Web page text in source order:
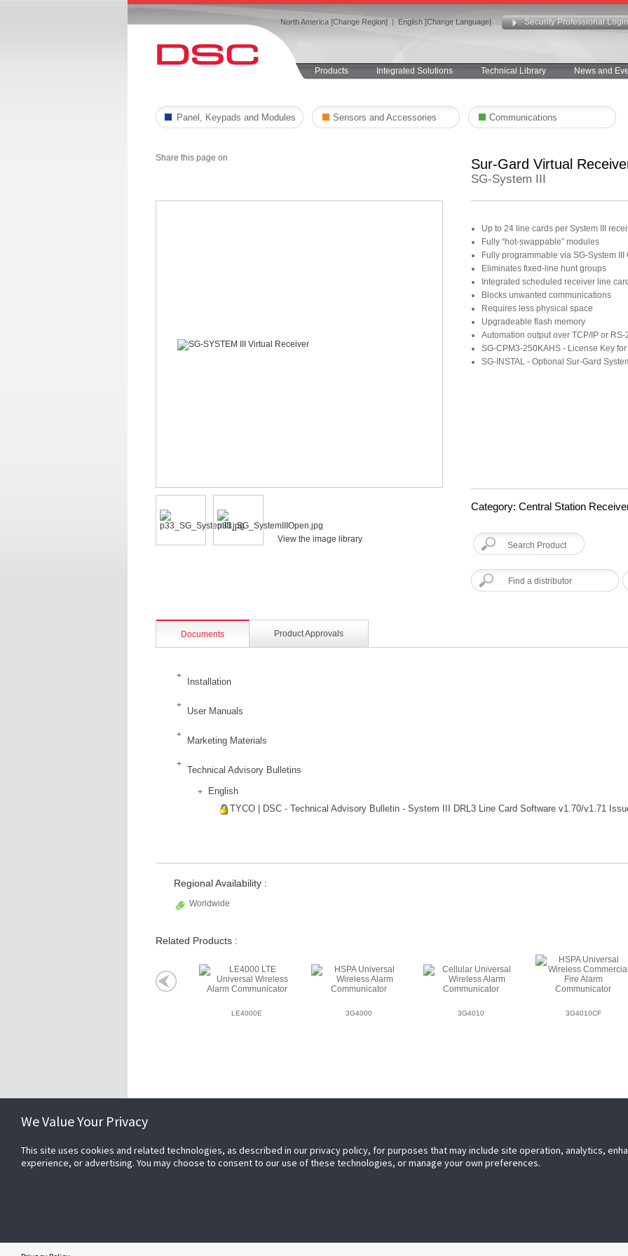
North America [Change Region] | English [Change Language] Security Professional Login
Products Integrated Solutions Technical Library News and
Panel, Keypads and Modules Sensors and Accessories Communications
Share this page on Sur-Gard Virtual
SG-System III
View the image library
Up to 24 line cards per System III
Fully “hot-swappable” modules
Fully programmable via SG-System
Eliminates fixed-line hunt groups
Integrated scheduled receiver line
Blocks unwanted communications
Requires less physical space
Upgradeable flash memory
Automation output over TCP/IP or RS-
SG-CPM3-250KAHS - License Key
SG-INSTAL - Optional Sur-Gard
Category: Central Station
Find a distributor
Documents Product Approvals
Installation
User Manuals
Marketing Materials
Technical Advisory Bulletins
English
TYCO | DSC - Technical Advisory Bulletin - System III DRL3 Line Card Software v1.70/v1.71
Regional Availability :
Worldwide
Related Products :
LE4000E 3G4000 3G4010 3G4010CF
About Us
DSC (Digital Security Controls) is a world leader in electronic security. Since
We Value Your Privacy
This site uses cookies and related technologies, as described in our privacy policy, for purposes that may include site operation, analytics,
experience, or advertising. You may choose to consent to our use of these technologies, or manage your own preferences.